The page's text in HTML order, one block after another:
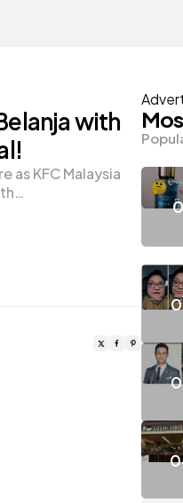
with
as KFC Malaysia